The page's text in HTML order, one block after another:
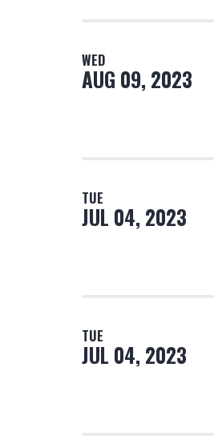
WED
AUG 09, 2023
TUE
JUL 04, 2023
TUE
JUL 04, 2023